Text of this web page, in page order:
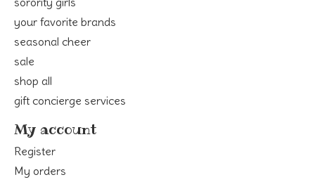
your favorite brands
seasonal cheer
sale
shop all
gift concierge services
My account
Register
My orders